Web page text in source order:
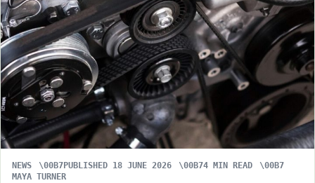
NEWS PUBLISHED 18 JUNE 2026
4 MIN READ
MAYA TURNER